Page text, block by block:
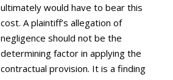
ultimately would have to bear this
cost. A plaintiff’s allegation of
negligence should not be the
determining factor in applying the
contractual provision. It is a finding